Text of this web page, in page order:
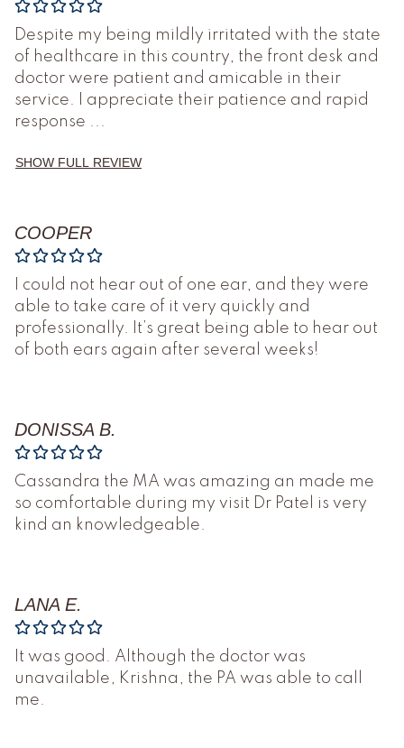
Despite my being mildly irritated with the state
of healthcare in this country, the front desk and
doctor were patient and amicable in their
service. I appreciate their patience and rapid
response ...
SHOW FULL REVIEW
COOPER
I could not hear out of one ear, and they were
able to take care of it very quickly and
professionally. It’s great being able to hear out
of both ears again after several weeks!
DONISSA B.
Cassandra the MA was amazing an made me
so comfortable during my visit Dr Patel is very
kind an knowledgeable.
LANA E.
It was good. Although the doctor was
unavailable, Krishna, the PA was able to call
me.